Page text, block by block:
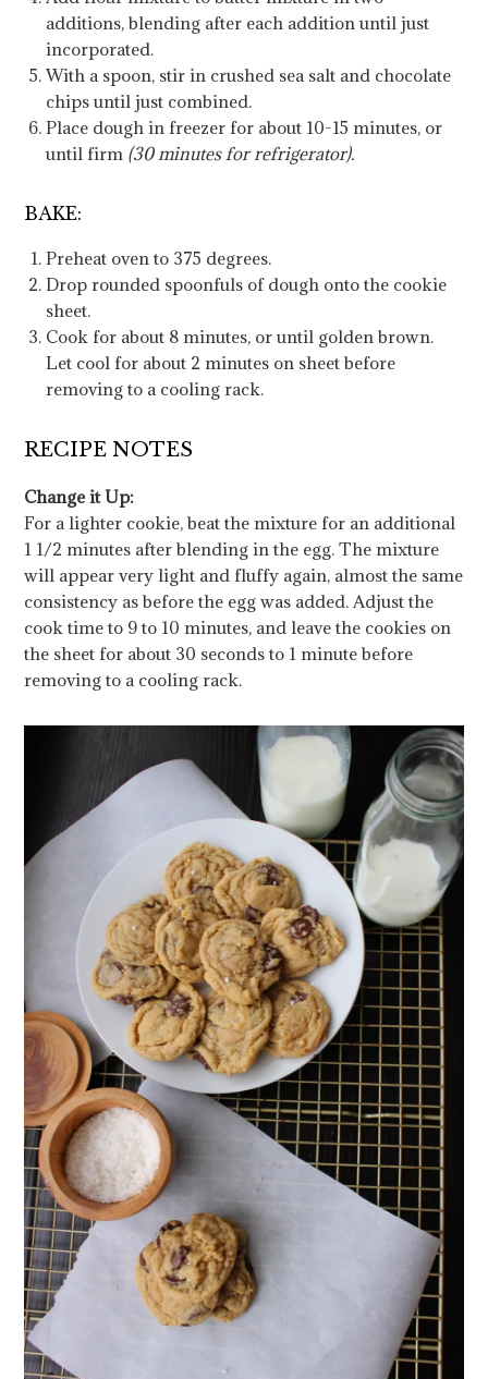
additions, blending after each addition until just
incorporated.
With a spoon, stir in crushed sea salt and chocolate
chips until just combined.
Place dough in freezer for about 10-15 minutes, or
until firm (30 minutes for refrigerator).
BAKE:
Preheat oven to 375 degrees.
Drop rounded spoonfuls of dough onto the cookie
sheet.
Cook for about 8 minutes, or until golden brown.
Let cool for about 2 minutes on sheet before
removing to a cooling rack.
RECIPE NOTES
Change it Up:
For a lighter cookie, beat the mixture for an additional
1 1/2 minutes after blending in the egg. The mixture
will appear very light and fluffy again, almost the same
consistency as before the egg was added. Adjust the
cook time to 9 to 10 minutes, and leave the cookies on
the sheet for about 30 seconds to 1 minute before
removing to a cooling rack.